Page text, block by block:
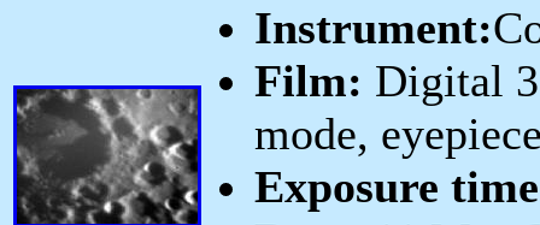
Instrument:
Film: Digital
mode,
Exposure